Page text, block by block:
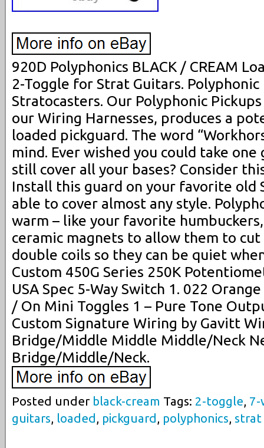
920D Polyphonics BLACK / CREAM
2-Toggle for Strat Guitars.
Stratocasters. Our Polyphonic
our Wiring Harnesses, produces a
loaded pickguard. The word
mind. Ever wished you could take
still cover all your bases? Consider
Install this guard on your favorite old
able to cover almost any style.
warm – like your favorite
ceramic magnets to allow them to
double coils so they can be quiet
Custom 450G Series 250K
USA Spec 5-Way Switch 1. 022
/ On Mini Toggles 1 – Pure Tone
Custom Signature Wiring by Gavitt
Bridge/Middle Middle Middle/Neck
Bridge/Middle/Neck.
Posted under black-cream Tags: 2-toggle, 7-
guitars, loaded , pickguard , polyphonics, strat